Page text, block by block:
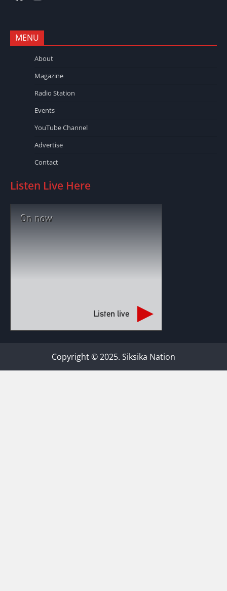
MENU
About
Magazine
Radio Station
Events
YouTube Channel
Advertise
Contact
Listen Live Here
On now
Listen live
Copyright © 2025. Siksika Nation